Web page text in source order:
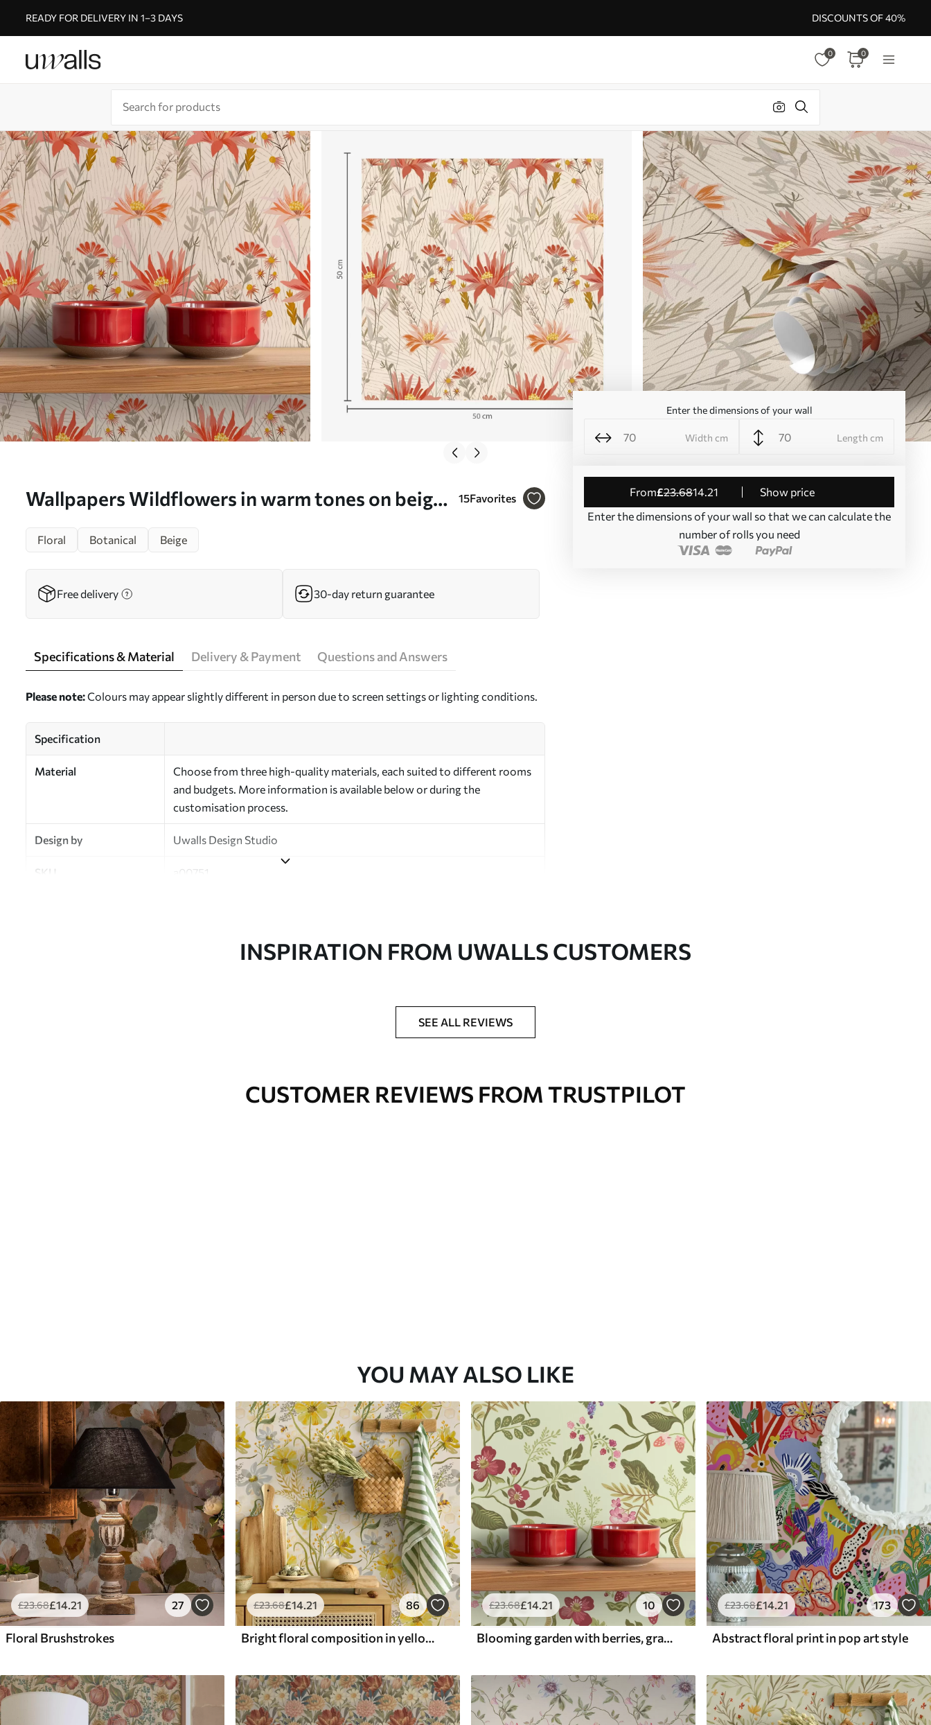
READY FOR DELIVERY IN 1–3 DAYS DISCOUNTS OF 40%
0 0
Wallpapers Wildflowers in warm tones on beige
15Favorites
Enter the dimensions of your wall
Width cm Length cm
from£23.6814.21
Show price
Enter the dimensions of your wall so that we can calculate the
number of rolls you need
Floral Botanical Beige
Free delivery 30-day return guarantee
Specifications & Material Delivery & Payment Questions and Answers
Please note:Colours may appear slightly different in person due to screen settings or lighting conditions.
Specification
Material
Choose from three high-quality materials, each suited to different rooms
and budgets. More information is available below or during the
customisation process.
Design by Uwalls Design Studio
SKU a00751
INSPIRATION FROM UWALLS CUSTOMERS
SEE ALL REVIEWS
CUSTOMER REVIEWS FROM TRUSTPILOT
YOU MAY ALSO LIKE
£23.68£14.21 27
Floral Brushstrokes
£23.68£14.21 86
Bright floral composition in yellow color
£23.68£14.21 10
Blooming garden with berries, grapes and wildflowers
£23.68£14.21 173
Abstract floral print in pop art style